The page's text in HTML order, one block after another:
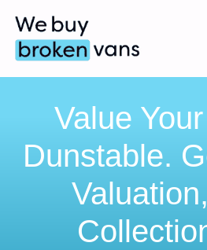
Value
Dunstable.